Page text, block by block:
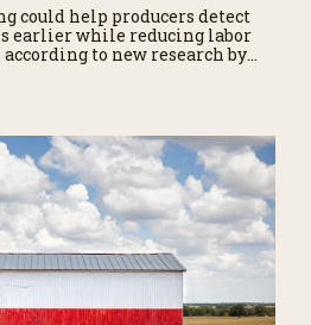
could help producers detect
earlier while reducing labor
to new research by